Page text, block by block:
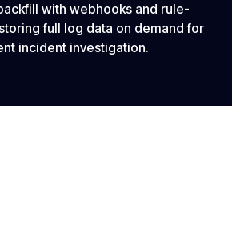
with webhooks and rule-
full log data on demand for
incident investigation.